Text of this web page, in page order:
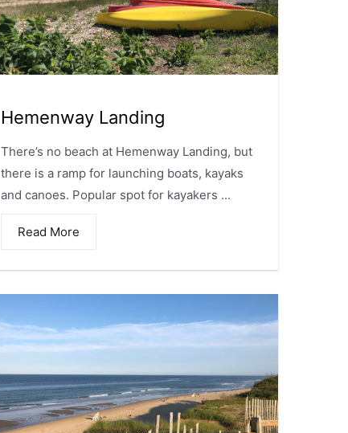
Hemenway Landing
There’s no beach at Hemenway Landing, but
there is a ramp for launching boats, kayaks
and canoes. Popular spot for kayakers ...
Read More